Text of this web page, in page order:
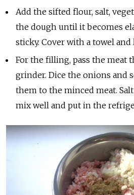
Add the sifted flour, salt,
the dough until it becomes
sticky. Cover with a towel and
For the filling, pass the meat
grinder. Dice the onions and
them to the minced meat.
mix well and put in the